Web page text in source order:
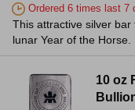
Ordered 6 times last 7
This attractive silver bar
lunar Year of the Horse.
10 oz